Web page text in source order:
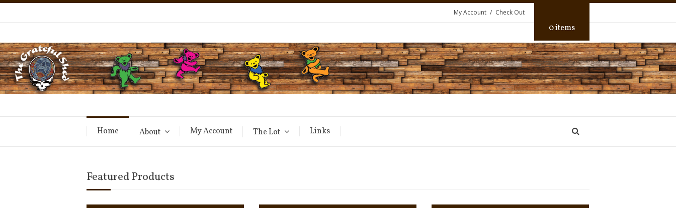
0 items
My Account Check Out
Home About My Account The Lot Links
Featured Products